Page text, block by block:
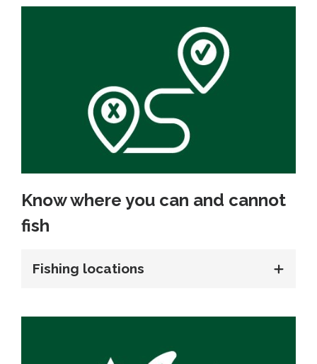
Know where you can and cannot
fish
Fishing locations